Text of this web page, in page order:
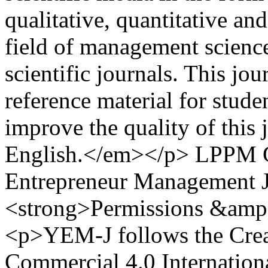
qualitative, quantitative
field of management
scientific journals. This
reference material for
improve the quality of
English.</em></p> LPPM
Entrepreneur Management
<strong>Permissions
<p>YEM-J follows the
Commercial 4.0